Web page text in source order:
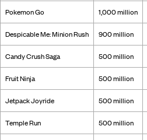
Pokemon Go 1,000 million
Despicable Me: Minion Rush 900 million
Candy Crush Saga 500 million
Fruit Ninja 500 million
Jetpack Joyride 500 million
Temple Run 500 million